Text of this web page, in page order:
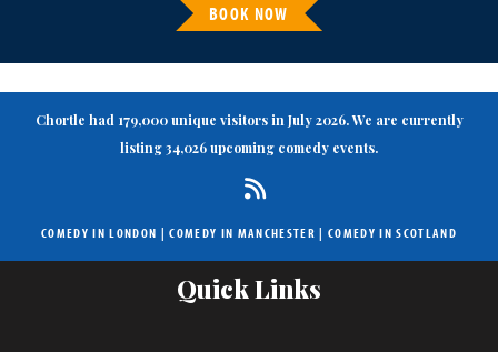
BOOK NOW
Chortle had 179,000 unique visitors in July 2026. We are currently
listing 34,026 upcoming comedy events.
COMEDY IN LONDON |COMEDY IN MANCHESTER | COMEDY IN SCOTLAND
Quick Links